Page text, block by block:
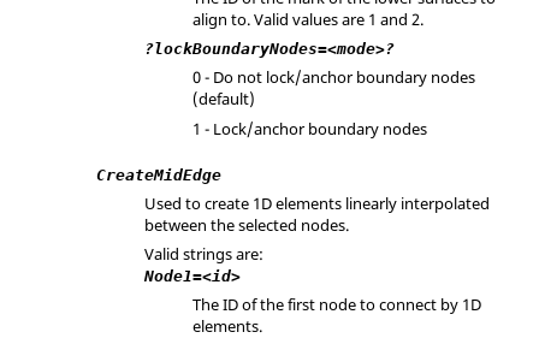
align to. Valid values are 1 and 2.
?lockBoundaryNodes=<mode>?
0 - Do not lock/anchor boundary nodes
(default)
1 - Lock/anchor boundary nodes
CreateMidEdge
Used to create 1D elements linearly interpolated
between the selected nodes.
Valid strings are:
Node1=<id>
The ID of the first node to connect by 1D
elements.